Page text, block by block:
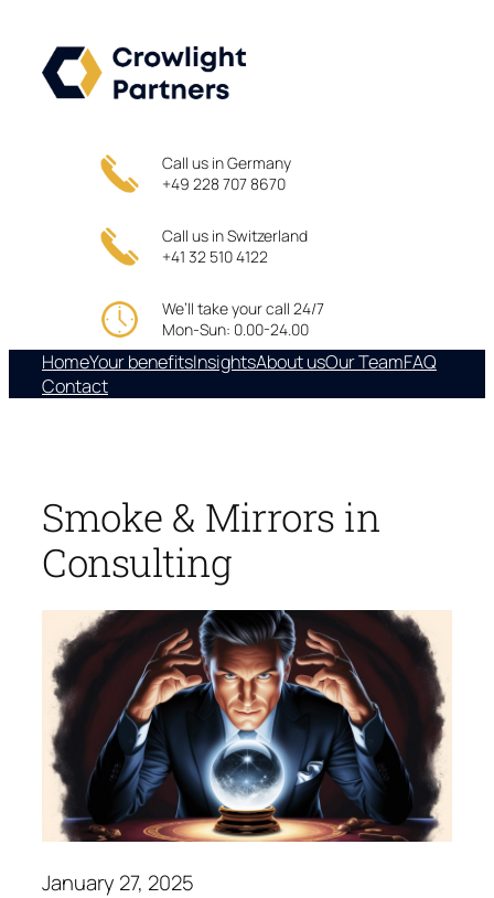
content
Call us in Germany
+49 228 707 8670
Call us in Switzerland
+41 32 510 4122
We’ll take your call 24/7
Mon-Sun: 0.00-24.00
HomeYour benefitsInsightsAbout usOur TeamFAQ
Contact
Smoke & Mirrors in
Consulting
January 27, 2025